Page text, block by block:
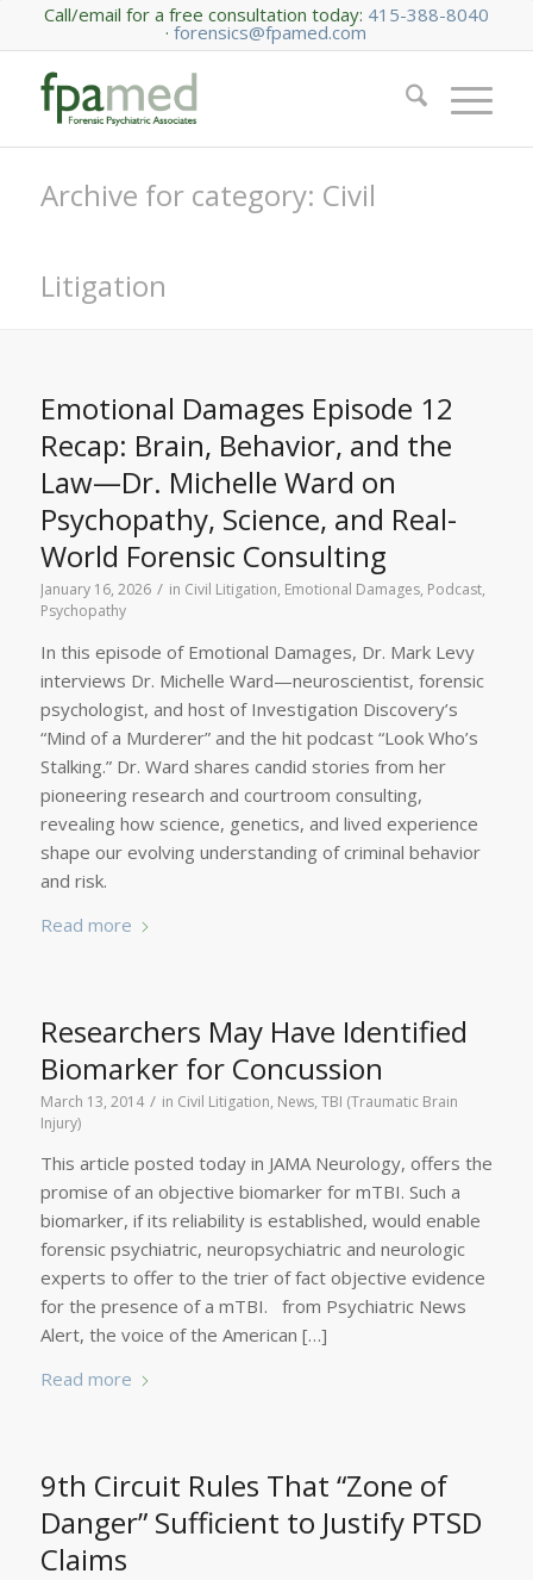
Call/email for a free consultation today: 415-388-8040
·forensics@fpamed.com
Archive for category: Civil
Litigation
Emotional Damages Episode 12
Recap: Brain, Behavior, and the
Law—Dr. Michelle Ward on
Psychopathy, Science, and Real-
World Forensic Consulting
January 16, 2026 / in Civil Litigation, Emotional Damages, Podcast,
Psychopathy
In this episode of Emotional Damages, Dr. Mark Levy
interviews Dr. Michelle Ward—neuroscientist, forensic
psychologist, and host of Investigation Discovery’s
“Mind of a Murderer” and the hit podcast “Look Who’s
Stalking.” Dr. Ward shares candid stories from her
pioneering research and courtroom consulting,
revealing how science, genetics, and lived experience
shape our evolving understanding of criminal behavior
and risk.
Read more
Researchers May Have Identified
Biomarker for Concussion
March 13, 2014 / in Civil Litigation, News, TBI (Traumatic Brain
Injury)
This article posted today in JAMA Neurology, offers the
promise of an objective biomarker for mTBI. Such a
biomarker, if its reliability is established, would enable
forensic psychiatric, neuropsychiatric and neurologic
experts to offer to the trier of fact objective evidence
for the presence of a mTBI. from Psychiatric News
Alert, the voice of the American […]
Read more
9th Circuit Rules That “Zone of
Danger” Sufficient to Justify PTSD
Claims